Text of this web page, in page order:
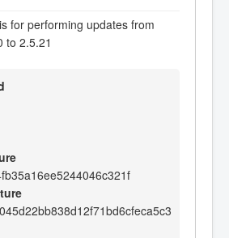
for performing updates from
to 2.5.21